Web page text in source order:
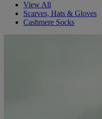
View All
Scarves, Hats & Gloves
Cashmere Socks